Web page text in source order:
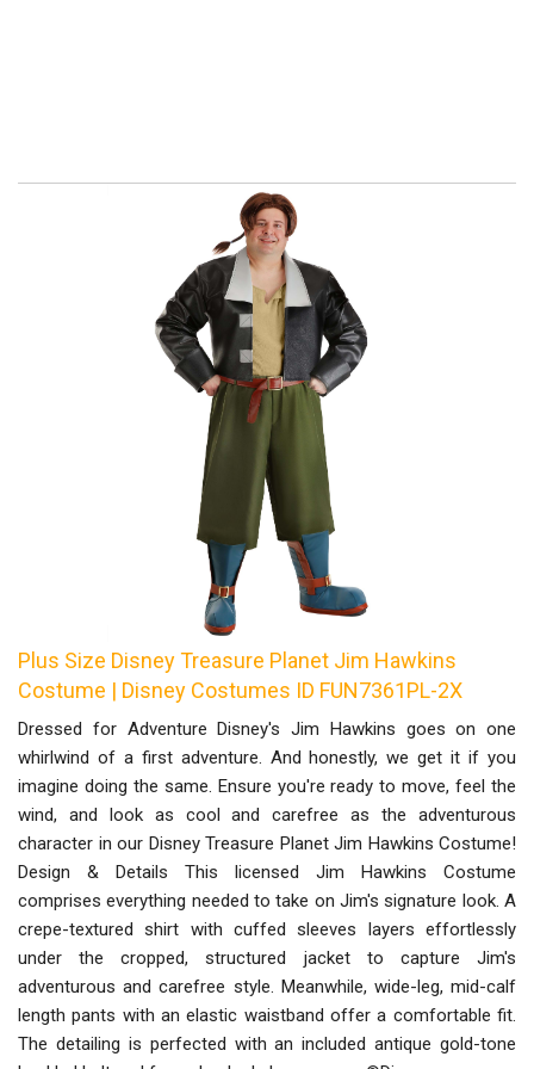
Plus Size Disney Treasure Planet Jim Hawkins
Costume | Disney Costumes ID FUN7361PL-2X
Dressed for Adventure Disney's Jim Hawkins goes on one
whirlwind of a first adventure. And honestly, we get it if you
imagine doing the same. Ensure you're ready to move, feel the
wind, and look as cool and carefree as the adventurous
character in our Disney Treasure Planet Jim Hawkins Costume!
Design & Details This licensed Jim Hawkins Costume
comprises everything needed to take on Jim's signature look. A
crepe-textured shirt with cuffed sleeves layers effortlessly
under the cropped, structured jacket to capture Jim's
adventurous and carefree style. Meanwhile, wide-leg, mid-calf
length pants with an elastic waistband offer a comfortable fit.
The detailing is perfected with an included antique gold-tone